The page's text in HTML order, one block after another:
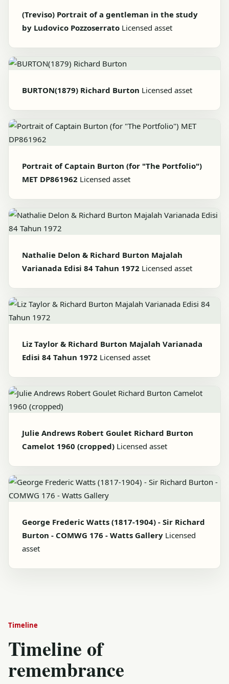
(Treviso) Portrait of a gentleman in the study
by Ludovico Pozzoserrato Licensed asset
BURTON(1879) Richard Burton Licensed asset
Portrait of Captain Burton (for "The Portfolio")
MET DP861962 Licensed asset
Nathalie Delon & Richard Burton Majalah
Varianada Edisi 84 Tahun 1972 Licensed asset
Liz Taylor & Richard Burton Majalah Varianada
Edisi 84 Tahun 1972 Licensed asset
Julie Andrews Robert Goulet Richard Burton
Camelot 1960 (cropped) Licensed asset
George Frederic Watts (1817-1904) - Sir Richard
Burton - COMWG 176 - Watts Gallery Licensed
asset
Timeline
Timeline of
remembrance